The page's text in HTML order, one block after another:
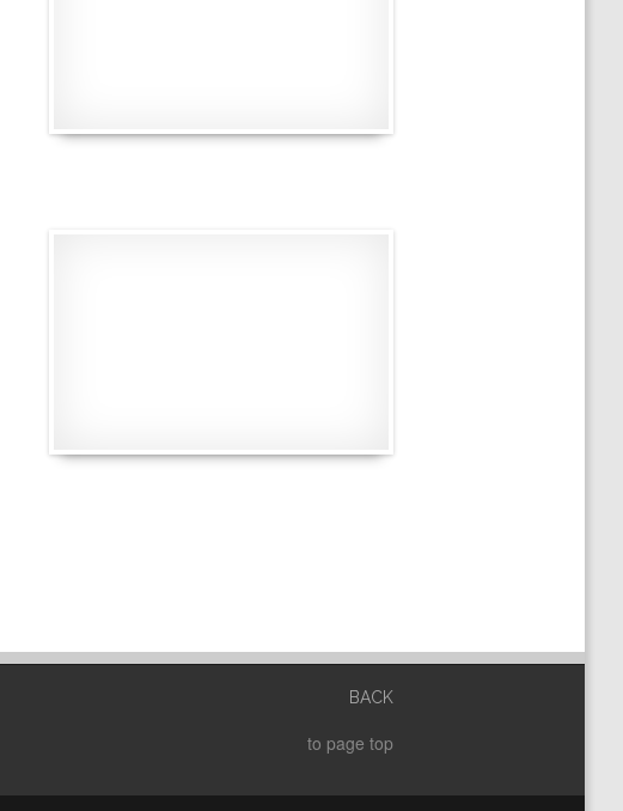
BACK
to page top